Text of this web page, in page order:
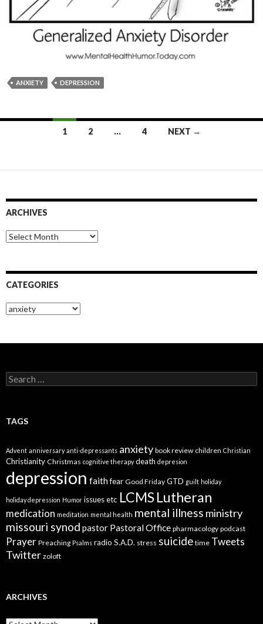
ANXIETY DEPRESSION
1 2 … 4 NEXT →
ARCHIVES
Archives
CATEGORIES
Categories
Search
for:
TAGS
Advent anniversary anti-depressants anxiety book review children Christian
Christianity Christmas cognitive therapy death depresion
depression faithfear Good Friday GTD guilt holiday
holiday depression Humor issues etc LCMSLutheran
medication meditation mental health mental illness ministry
missouri synod pastor Pastoral Office pharmacology podcast
Prayer Preaching Psalms radio S.A.D. stress suicide time Tweets
Twitter zoloft
ARCHIVES